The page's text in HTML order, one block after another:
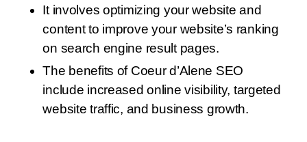
It involves optimizing your website and
content to improve your website’s ranking
on search engine result pages.
The benefits of Coeur d’Alene SEO
include increased online visibility, targeted
website traffic, and business growth.